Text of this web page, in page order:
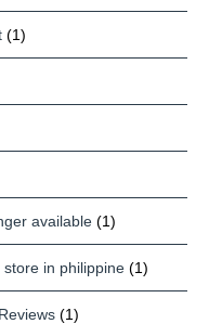
(1)
available (1)
in philippine (1)
(1)